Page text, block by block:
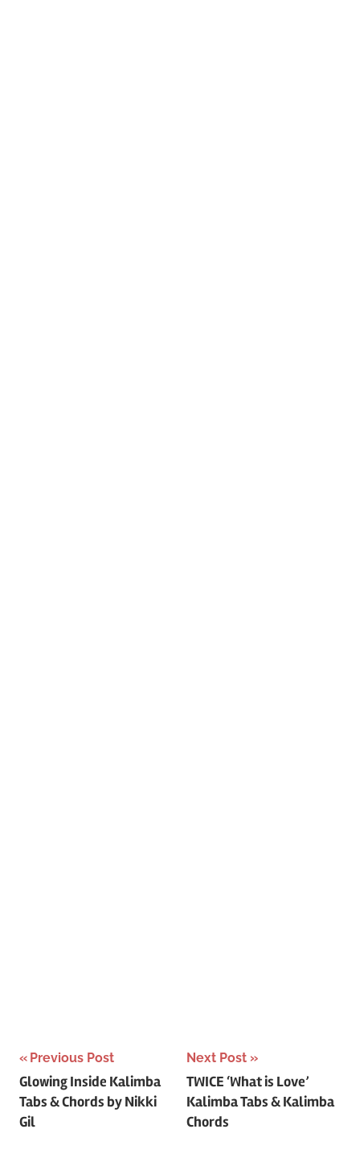
Post
navigation
Previous Post
Glowing Inside Kalimba
Tabs & Chords by Nikki
Gil
Next Post
TWICE ‘What is Love’
Kalimba Tabs & Kalimba
Chords